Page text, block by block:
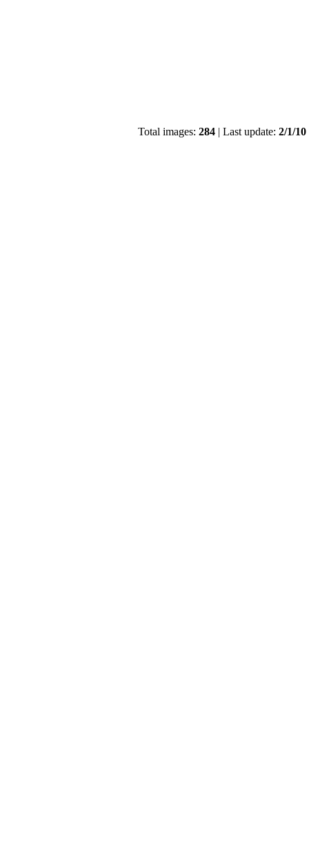
Total images: 284| Last update: 2/1/